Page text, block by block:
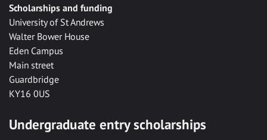
Scholarships and funding
University of St Andrews
Walter Bower House
Eden Campus
Main street
Guardbridge
KY16 0US
Undergraduate entry scholarships